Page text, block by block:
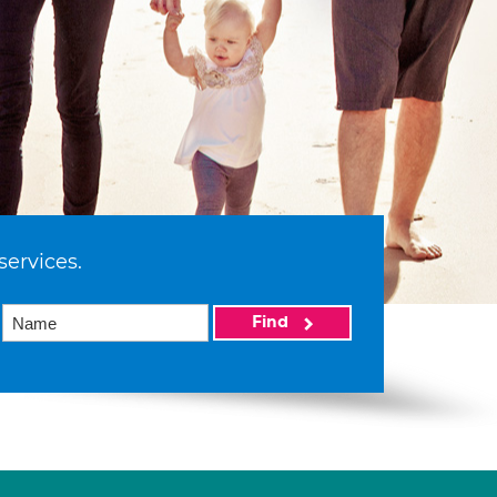
Find